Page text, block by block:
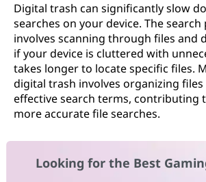
Digital trash can significantly slow
searches on your device. The search
involves scanning through files and
if your device is cluttered with
takes longer to locate specific files.
digital trash involves organizing files
effective search terms, contributing
more accurate file searches.
Looking for the Best